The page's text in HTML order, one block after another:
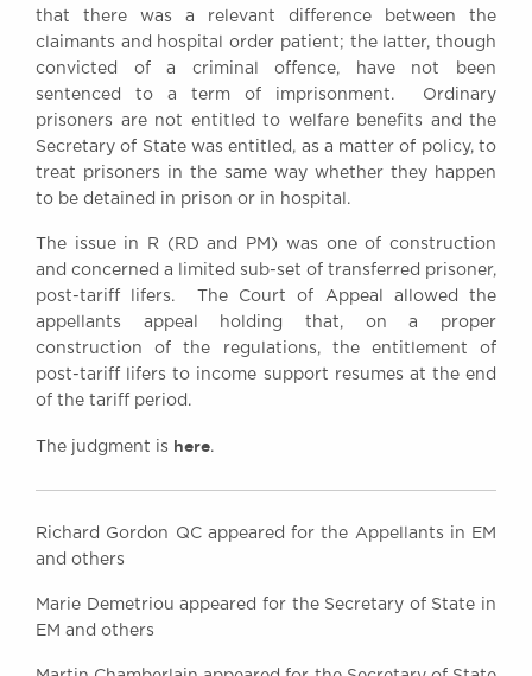
BRICK COURT CHAMBERS
London WC2R 3LD
United Kingdom
DX 302 London Chancery Lane
Fax: +44 (0)20 7379 3558
General enquiries contact:
clerks@brickcourt.co.uk
that there was a relevant difference between the
claimants and hospital order patient; the latter, though
convicted of a criminal offence, have not been
sentenced to a term of imprisonment. Ordinary
prisoners are not entitled to welfare benefits and the
Secretary of State was entitled, as a matter of policy, to
treat prisoners in the same way whether they happen
to be detained in prison or in hospital.
The issue in R (RD and PM) was one of construction
and concerned a limited sub-set of transferred prisoner,
post-tariff lifers. The Court of Appeal allowed the
appellants appeal holding that, on a proper
construction of the regulations, the entitlement of
post-tariff lifers to income support resumes at the end
of the tariff period.
The judgment is here.
Richard Gordon QC appeared for the Appellants in EM
and others
Marie Demetriou appeared for the Secretary of State in
EM and others